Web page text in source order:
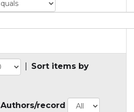
Sort items by
Authors/record